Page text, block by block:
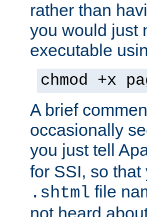
rather than
you would just
executable
chmod +x
A brief
occasionally
you just tell
for SSI, so
.shtml file